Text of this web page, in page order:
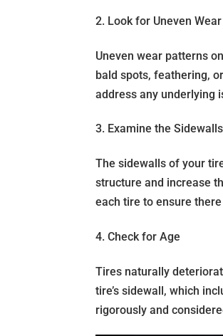
2. Look for Uneven Wear
Uneven wear patterns
bald spots, feathering,
address any underlying
3. Examine the Sidewalls
The sidewalls of your
structure and increase
each tire to ensure
4. Check for Age
Tires naturally
tire’s sidewall, which
rigorously and